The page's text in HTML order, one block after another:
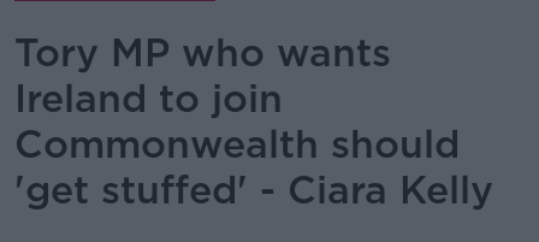
Tory MP who wants
Ireland to join
Commonwealth should
'get stuffed' - Ciara Kelly